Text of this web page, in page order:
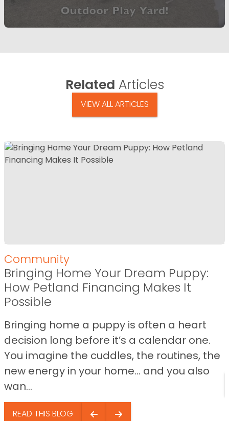
Related Articles
VIEW ALL ARTICLES
Community
Bringing Home Your Dream Puppy:
How Petland Financing Makes It
Possible
Bringing home a puppy is often a heart
decision long before it’s a calendar one.
You imagine the cuddles, the routines, the
new energy in your home… and you also
wan...
READ THIS BLOG